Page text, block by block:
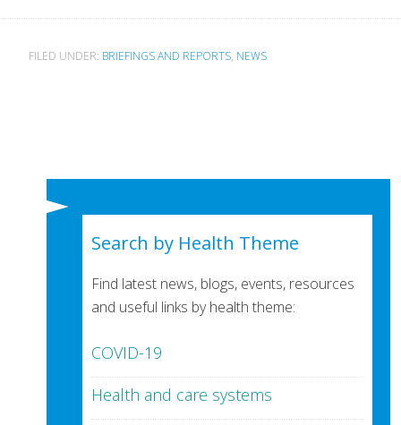
FILED UNDER: BRIEFINGS AND REPORTS, NEWS
Search by Health Theme
Find latest news, blogs, events, resources
and useful links by health theme:
COVID-19
Health and care systems